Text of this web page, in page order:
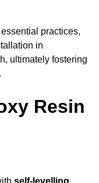
practices,
in
ultimately fostering
Resin